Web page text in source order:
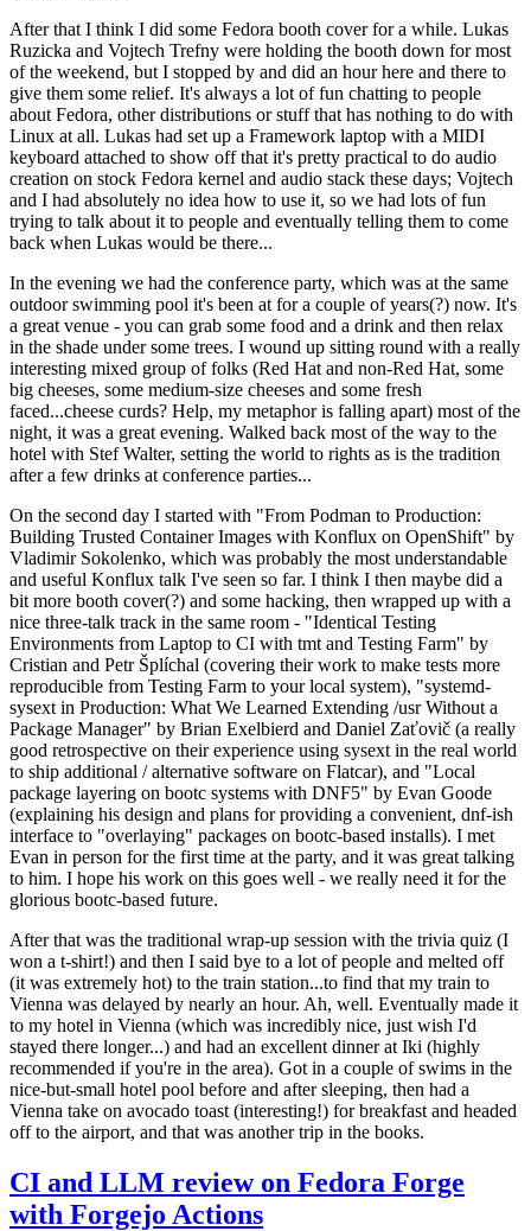
After that I think I did some Fedora booth cover for a while. Lukas
Ruzicka and Vojtech Trefny were holding the booth down for most
of the weekend, but I stopped by and did an hour here and there to
give them some relief. It's always a lot of fun chatting to people
about Fedora, other distributions or stuff that has nothing to do with
Linux at all. Lukas had set up a Framework laptop with a MIDI
keyboard attached to show off that it's pretty practical to do audio
creation on stock Fedora kernel and audio stack these days; Vojtech
and I had absolutely no idea how to use it, so we had lots of fun
trying to talk about it to people and eventually telling them to come
back when Lukas would be there...
In the evening we had the conference party, which was at the same
outdoor swimming pool it's been at for a couple of years(?) now. It's
a great venue - you can grab some food and a drink and then relax
in the shade under some trees. I wound up sitting round with a really
interesting mixed group of folks (Red Hat and non-Red Hat, some
big cheeses, some medium-size cheeses and some fresh
faced...cheese curds? Help, my metaphor is falling apart) most of the
night, it was a great evening. Walked back most of the way to the
hotel with Stef Walter, setting the world to rights as is the tradition
after a few drinks at conference parties...
On the second day I started with "From Podman to Production:
Building Trusted Container Images with Konflux on OpenShift" by
Vladimir Sokolenko, which was probably the most understandable
and useful Konflux talk I've seen so far. I think I then maybe did a
bit more booth cover(?) and some hacking, then wrapped up with a
nice three-talk track in the same room - "Identical Testing
Environments from Laptop to CI with tmt and Testing Farm" by
Cristian and Petr Šplíchal (covering their work to make tests more
reproducible from Testing Farm to your local system), "systemd-
sysext in Production: What We Learned Extending /usr Without a
Package Manager" by Brian Exelbierd and Daniel Zaťovič (a really
good retrospective on their experience using sysext in the real world
to ship additional / alternative software on Flatcar), and "Local
package layering on bootc systems with DNF5" by Evan Goode
(explaining his design and plans for providing a convenient, dnf-ish
interface to "overlaying" packages on bootc-based installs). I met
Evan in person for the first time at the party, and it was great talking
to him. I hope his work on this goes well - we really need it for the
glorious bootc-based future.
After that was the traditional wrap-up session with the trivia quiz (I
won a t-shirt!) and then I said bye to a lot of people and melted off
(it was extremely hot) to the train station...to find that my train to
Vienna was delayed by nearly an hour. Ah, well. Eventually made it
to my hotel in Vienna (which was incredibly nice, just wish I'd
stayed there longer...) and had an excellent dinner at Iki (highly
recommended if you're in the area). Got in a couple of swims in the
nice-but-small hotel pool before and after sleeping, then had a
Vienna take on avocado toast (interesting!) for breakfast and headed
off to the airport, and that was another trip in the books.
CI and LLM review on Fedora Forge
with Forgejo Actions